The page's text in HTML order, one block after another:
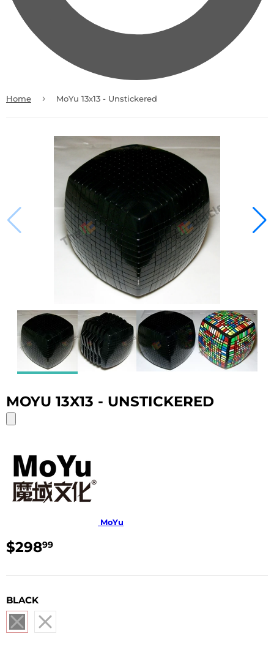
Home › MoYu 13x13 - Unstickered
MOYU 13X13 - UNSTICKERED
MoYu
$29899
BLACK